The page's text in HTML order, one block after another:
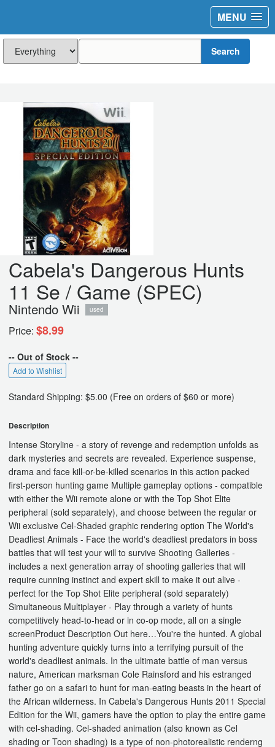
MENU
Search
Cabela's Dangerous Hunts
11 Se / Game (SPEC)
Nintendo Wii used
Price: $8.99
-- Out of Stock --
Add to Wishlist
Standard Shipping: $5.00 (Free on orders of $60 or more)
Description
Intense Storyline - a story of revenge and redemption unfolds as
dark mysteries and secrets are revealed. Experience suspense,
drama and face kill-or-be-killed scenarios in this action packed
first-person hunting game Multiple gameplay options - compatible
with either the Wii remote alone or with the Top Shot Elite
peripheral (sold separately), and choose between the regular or
Wii exclusive Cel-Shaded graphic rendering option The World's
Deadliest Animals - Face the world's deadliest predators in boss
battles that will test your will to survive Shooting Galleries -
includes a next generation array of shooting galleries that will
require cunning instinct and expert skill to make it out alive -
perfect for the Top Shot Elite peripheral (sold separately)
Simultaneous Multiplayer - Play through a variety of hunts
competitively head-to-head or in co-op mode, all on a single
screenProduct Description Out here…You're the hunted. A global
hunting adventure quickly turns into a terrifying pursuit of the
world's deadliest animals. In the ultimate battle of man versus
nature, American marksman Cole Rainsford and his estranged
father go on a safari to hunt for man-eating beasts in the heart of
the African wilderness. In Cabela's Dangerous Hunts 2011 Special
Edition for the Wii, gamers have the option to play the entire game
with cel-shading. Cel-shaded animation (also known as Cel
shading or Toon shading) is a type of non-photorealistic renderng